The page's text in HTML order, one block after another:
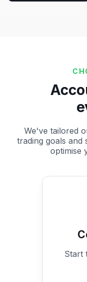
We've tailored
trading goals and
optimise
Start